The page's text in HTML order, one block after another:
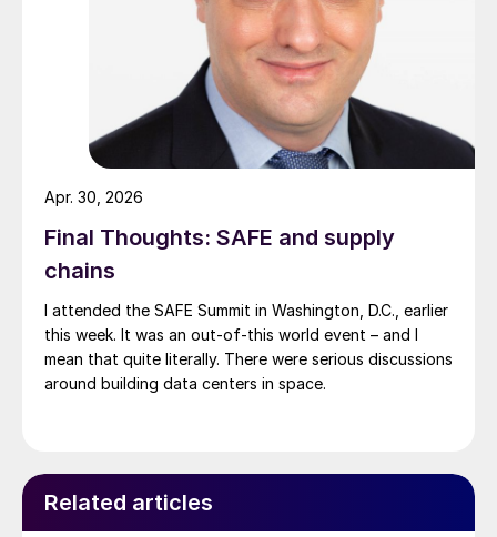
Final Thoughts: SAFE and supply
chains
I attended the SAFE Summit in Washington, D.C., earlier
this week. It was an out-of-this world event – and I
mean that quite literally. There were serious discussions
around building data centers in space.
Apr. 30, 2026
Related articles